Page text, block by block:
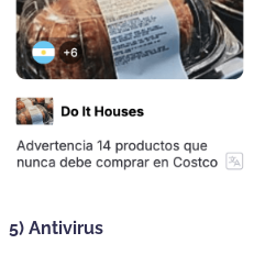
5) Antivirus